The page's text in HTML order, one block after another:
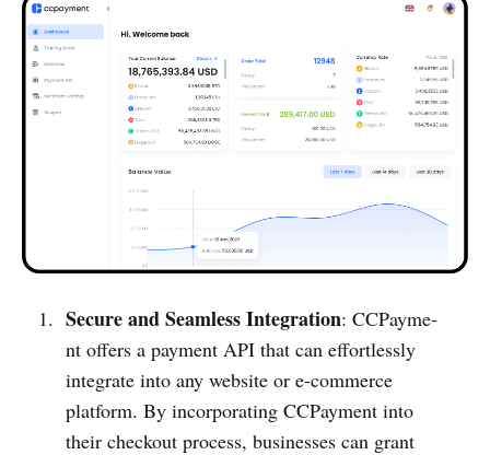
Secure and Seamless Integration: CCPayme­
nt offers a payment API that can effort­lessly
integrate into any website or e-com­merce
platform. By incorp­orating CCPayme­nt into
their checkout process, busin­esses can grant